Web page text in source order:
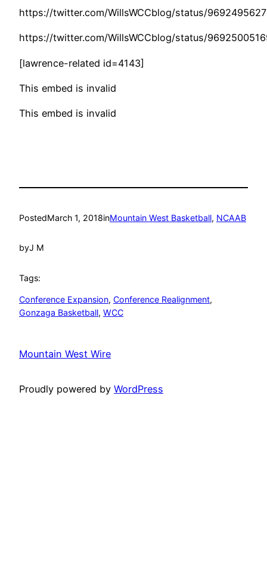
https://twitter.com/WillsWCCblog/status/
https://twitter.com/WillsWCCblog/status/
[lawrence-related id=4143]
This embed is invalid
This embed is invalid
PostedMarch 1, 2018inMountain West Basketball, NCAAB
byJ M
Tags:
Conference Expansion, Conference Realignment
Gonzaga Basketball, WCC
Mountain West Wire
Proudly powered by WordPress